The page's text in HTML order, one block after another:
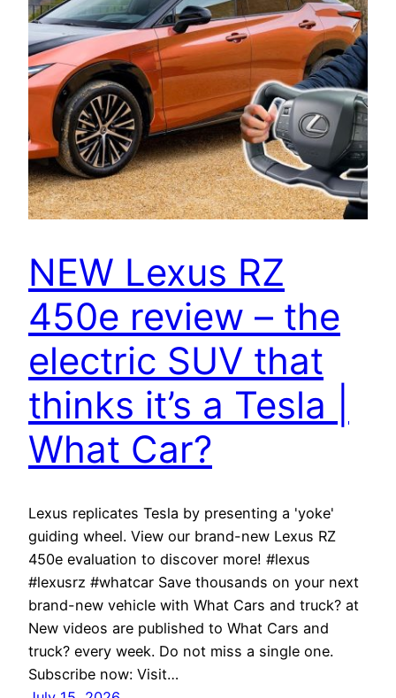
NEW Lexus RZ
450e review – the
electric SUV that
thinks it’s a Tesla |
What Car?
Lexus replicates Tesla by presenting a 'yoke'
guiding wheel. View our brand-new Lexus RZ
450e evaluation to discover more! #lexus
#lexusrz #whatcar Save thousands on your next
brand-new vehicle with What Cars and truck? at
New videos are published to What Cars and
truck? every week. Do not miss a single one.
Subscribe now: Visit…